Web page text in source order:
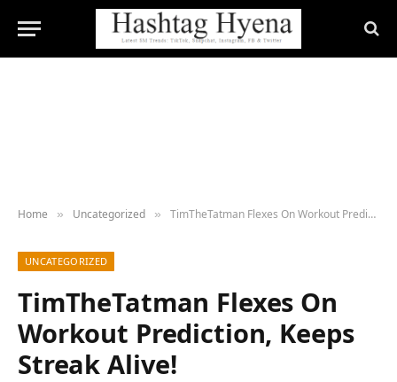
Home » Uncategorized » TimTheTatman Flexes On Workout Prediction, Keeps Streak Alive!
UNCATEGORIZED
TimTheTatman Flexes On
Workout Prediction, Keeps
Streak Alive!